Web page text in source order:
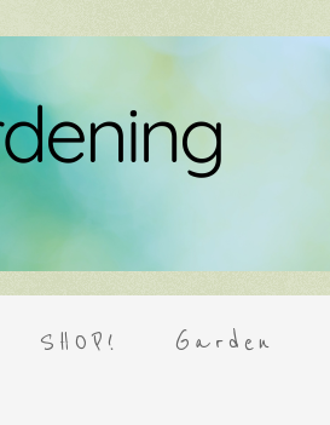
SHOP! Garden